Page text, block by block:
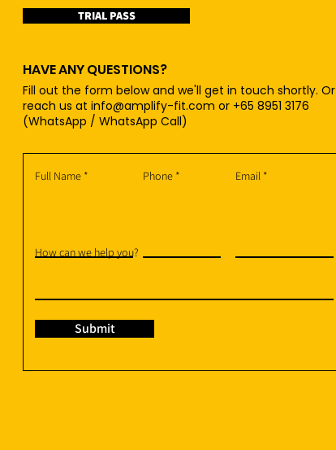
TRIAL PASS
HAVE ANY QUESTIONS?
Fill out the form below and we'll get in touch shortly. Or
reach us at info@amplify-fit.com or +65 8951 3176
(WhatsApp / WhatsApp Call)
Full Name Phone Email
How can we help you?
Submit